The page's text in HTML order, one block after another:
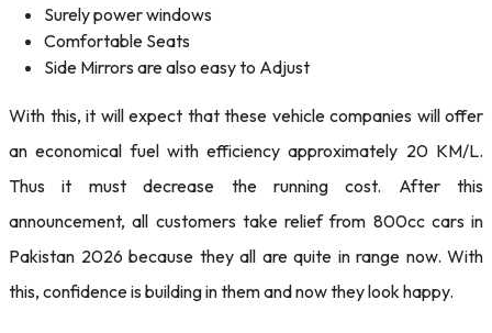
Surely power windows
Comfortable Seats
Side Mirrors are also easy to Adjust
With this, it will expect that these vehicle companies will offer
an economical fuel with efficiency approximately 20 KM/L.
Thus it must decrease the running cost. After this
announcement, all customers take relief from 800cc cars in
Pakistan 2026 because they all are quite in range now. With
this, confidence is building in them and now they look happy.